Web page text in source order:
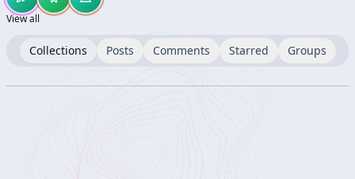
View all
Collections Posts Comments Starred Groups